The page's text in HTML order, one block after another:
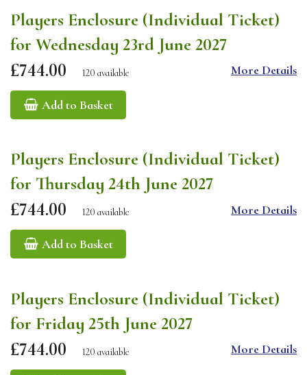
Players Enclosure (Individual Ticket)
for Wednesday 23rd June 2027
£744.00 120 available More Details
Add to Basket
Players Enclosure (Individual Ticket)
for Thursday 24th June 2027
£744.00 120 available More Details
Add to Basket
Players Enclosure (Individual Ticket)
for Friday 25th June 2027
£744.00 120 available More Details